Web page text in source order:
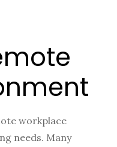
workplace
needs. Many